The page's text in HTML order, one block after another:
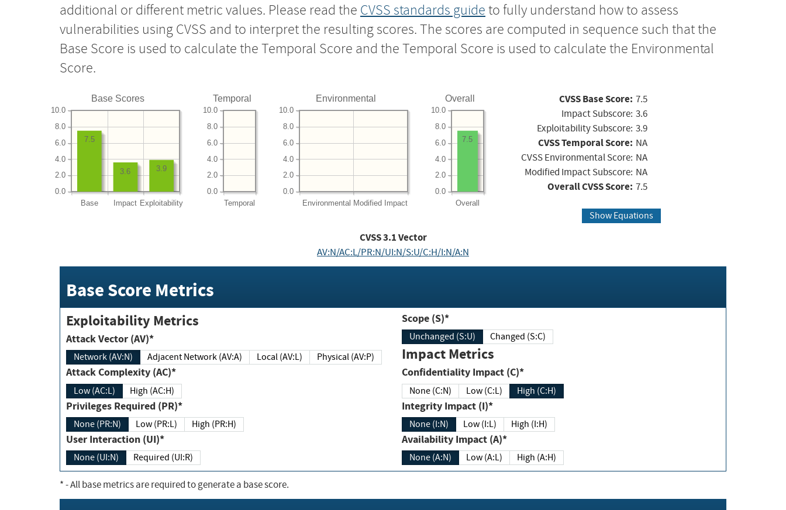
additional or different metric values. Please read the CVSS standards guide to fully understand how to assess
vulnerabilities using CVSS and to interpret the resulting scores. The scores are computed in sequence such that the
Base Score is used to calculate the Temporal Score and the Temporal Score is used to calculate the Environmental
Score.
Base Scores
Base Impact Exploitability
0.0
2.0
4.0
6.0
8.0
10.0
3.9
3.6
7.5
Temporal
Temporal
0.0
2.0
4.0
6.0
8.0
10.0
Environmental
Environmental Modified Impact
0.0
2.0
4.0
6.0
8.0
10.0
Overall
Overall
0.0
2.0
4.0
6.0
8.0
10.0
7.5
CVSS Base Score: 7.5
Impact Subscore: 3.6
Exploitability Subscore: 3.9
CVSS Temporal Score: NA
CVSS Environmental Score: NA
Modified Impact Subscore: NA
Overall CVSS Score: 7.5
Show Equations
CVSS3.1Vector
AV:N/AC:L/PR:N/UI:N/S:U/C:H/I:N/A:N
Base Score Metrics
Exploitability Metrics
Attack Vector (AV)*
Network (AV:N) Adjacent Network (AV:A) Local (AV:L) Physical (AV:P)
Attack Complexity (AC)*
Low (AC:L) High (AC:H)
Privileges Required (PR)*
None (PR:N) Low (PR:L) High (PR:H)
User Interaction (UI)*
None (UI:N) Required (UI:R)
Scope (S)*
Unchanged (S:U) Changed (S:C)
Impact Metrics
Confidentiality Impact (C)*
None (C:N) Low (C:L) High (C:H)
Integrity Impact (I)*
None (I:N) Low (I:L) High (I:H)
Availability Impact (A)*
None (A:N) Low (A:L) High (A:H)
*- All base metrics are required to generate a base score.